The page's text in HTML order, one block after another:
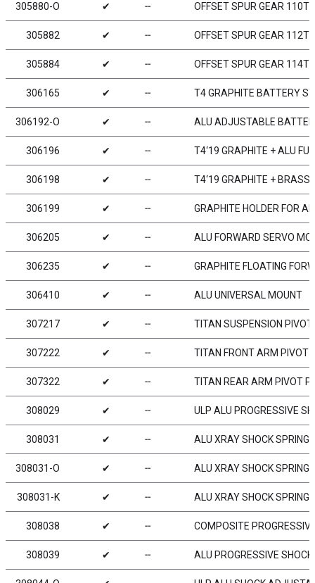
305880-O ✔ ╌ OFFSET SPUR GEAR 110T
305882 ✔ ╌ OFFSET SPUR GEAR 112T
305884 ✔ ╌ OFFSET SPUR GEAR 114T
306165 ✔ ╌ T4 GRAPHITE BATTERY
306192-O ✔ ╌ ALU ADJUSTABLE
306196 ✔ ╌ T4‘19 GRAPHITE + ALU
306198 ✔ ╌ T4‘19 GRAPHITE + BRASS
306199 ✔ ╌ GRAPHITE HOLDER FOR
306205 ✔ ╌ ALU FORWARD SERVO
306235 ✔ ╌ GRAPHITE FLOATING
306410 ✔ ╌ ALU UNIVERSAL MOUNT
307217 ✔ ╌ TITAN SUSPENSION
307222 ✔ ╌ TITAN FRONT ARM PIVOT
307322 ✔ ╌ TITAN REAR ARM PIVOT
308029 ✔ ╌ ULP ALU PROGRESSIVE
308031 ✔ ╌ ALU XRAY SHOCK SPRING
308031-O ✔ ╌ ALU XRAY SHOCK SPRING
308031-K ✔ ╌ ALU XRAY SHOCK SPRING
308038 ✔ ╌ COMPOSITE
308039 ✔ ╌ ALU PROGRESSIVE